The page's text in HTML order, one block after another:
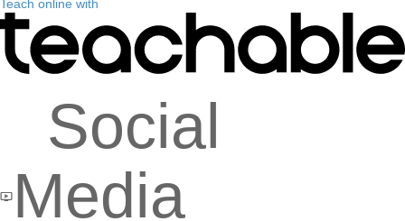
Teach online with
Social
Media